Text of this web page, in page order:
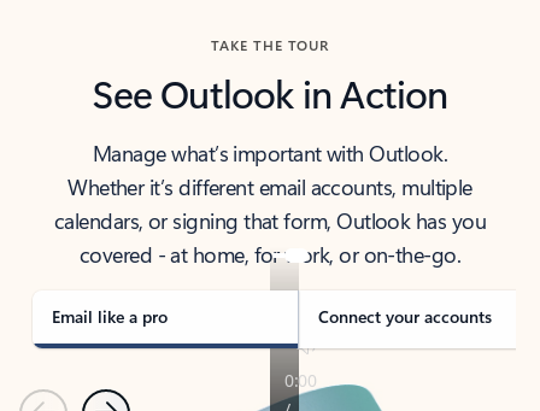
TAKE THE TOUR
See Outlook in Action
Manage what’s important with Outlook.
Whether it’s different email accounts, multiple
calendars, or signing that form, Outlook has you
covered - at home, for work, or on-the-go.
Email like a pro Connect your accounts